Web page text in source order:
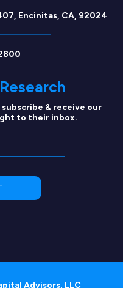
Encinitas, CA, 92024
& receive our
to their inbox.
Advisors, LLC